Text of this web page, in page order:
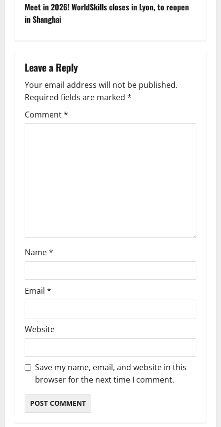
t
a
v
i
g
Meet in 2026! WorldSkills closes in Lyon, to reopen
in Shanghai
Leave a Reply
Your email address will not be published.
Required fields are marked *
Comment*
Name*
Email *
Website
Save my name, email, and website in this
browser for the next time I comment.